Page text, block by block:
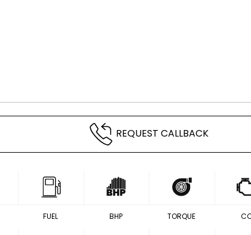
REQUEST CALLBACK
FUEL BHP TORQUE